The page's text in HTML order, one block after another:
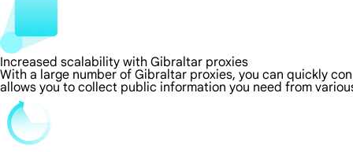
Increased scalability with Gibraltar proxies
With a large number of Gibraltar proxies, you can quickly
allows you to collect public information you need from